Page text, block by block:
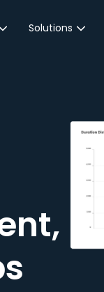
&
Solutions
Customer
JustPark